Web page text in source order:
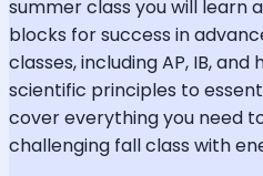
summer class you will learn
blocks for success in
classes, including AP, IB,
scientific principles to
cover everything you need
challenging fall class with